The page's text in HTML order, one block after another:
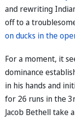
and rewriting
off to a
on ducks in the
For a moment, it
dominance
in his hands and
for 26 runs in the
Jacob Bethell take